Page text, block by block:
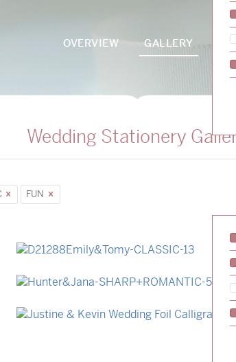
OVERVIEW GALLERY
Wedding Stationery
FUN